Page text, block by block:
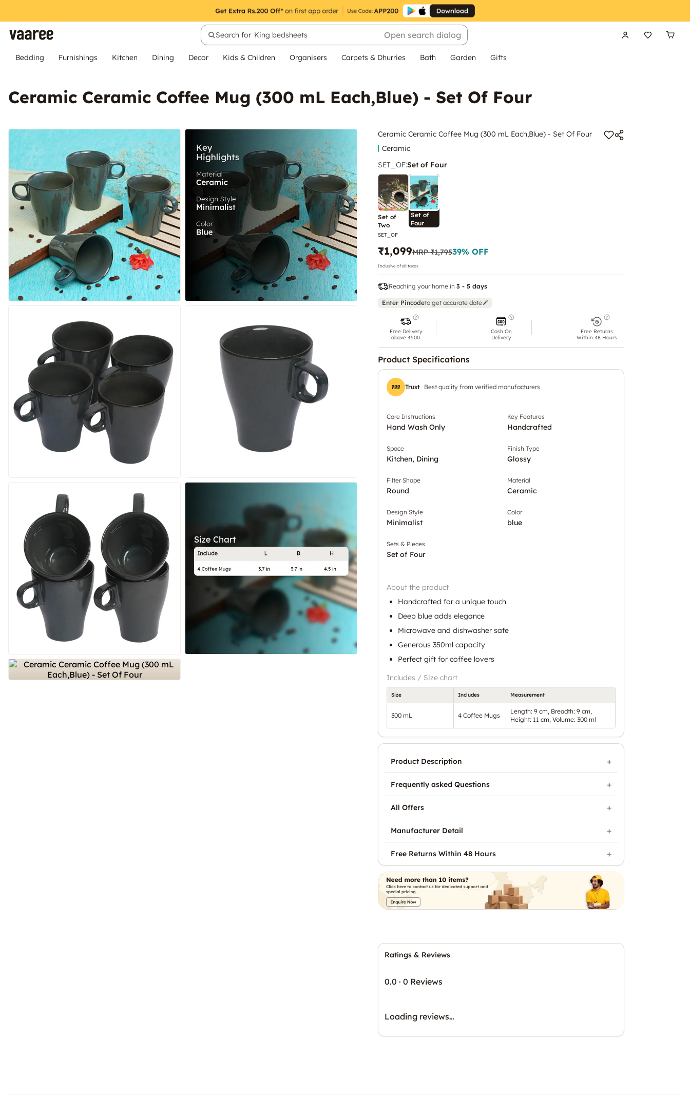
Search for King bedsheets Open search dialog
Bedding Furnishings Kitchen Dining Decor Kids & Children Organisers Carpets & Dhurries Bath Garden Gifts
Ceramic Ceramic Coffee Mug (300 mL Each,Blue) - Set Of Four
Ceramic Ceramic Coffee Mug (300 mL Each,Blue) - Set Of Four
Ceramic
SET_OF:Set of Four
Set of
Two
SET_OF
Set of
Four
₹1,099MRP₹1,79539% OFF
Inclusive of all taxes
Reaching your home in 3 - 5 days
Enter Pincodeto get accurate date
Free Delivery
above ₹500
Cash On
Delivery
Free Returns
Within 48 Hours
Product Specifications
Trust Best quality from verified manufacturers
Care Instructions
Hand Wash Only
Key Features
Handcrafted
Space
Kitchen, Dining
Finish Type
Glossy
Filter Shape
Round
Material
Ceramic
Design Style
Minimalist
Color
blue
Sets & Pieces
Set of Four
About the product
Handcrafted for a unique touch
Deep blue adds elegance
Microwave and dishwasher safe
Generous 350ml capacity
Perfect gift for coffee lovers
Includes / Size chart
Size Includes Measurement
300 mL 4 Coffee Mugs
Length: 9 cm, Breadth: 9 cm,
Height: 11 cm, Volume: 300 ml
Ratings & Reviews
0.0 · 0 Reviews
Loading reviews…
Product Description
Frequently asked Questions
All Offers
Manufacturer Detail
Free Returns Within 48 Hours